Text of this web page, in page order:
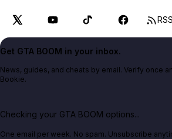
RSS
Get GTA BOOM in your inbox.
News, guides, and cheats by email. Verify once
Bookie.
Checking your GTA BOOM options...
One email per week. No spam. Unsubscribe